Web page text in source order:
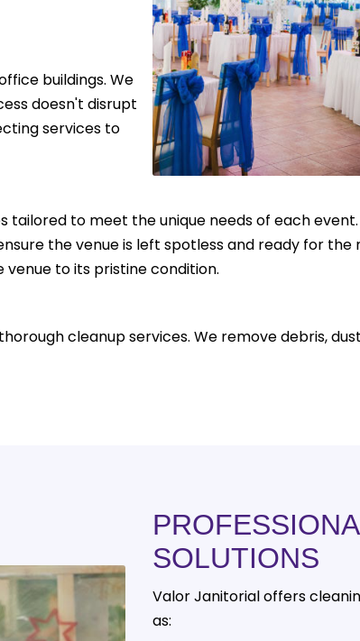
buildings. We
doesn't disrupt
services to
tailored to meet the unique needs of each
the venue is left spotless and ready for
venue to its pristine condition.
cleanup services. We remove debris,
SOLUTIONS
Valor Janitorial offers
as: